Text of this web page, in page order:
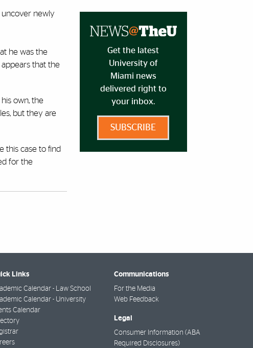
uncover newly
he was the
that the
own, the
but they are
this case to find
for the
Get the latest
University of
Miami news
delivered right to
your inbox.
SUBSCRIBE
Links
Calendar - Law School
Calendar - University
Calendar
Communications
For the Media
Web Feedback
Legal
Consumer Information (ABA
Required Disclosures)